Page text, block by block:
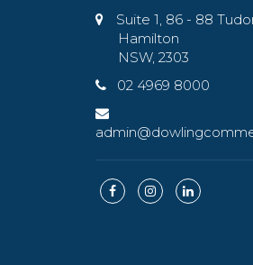
Suite 1, 86 - 88
Hamilton
NSW, 2303
02 4969 8000